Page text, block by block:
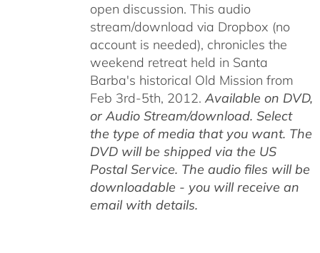
open discussion. This audio
stream/download via Dropbox (no
account is needed), chronicles the
weekend retreat held in Santa
Barba's historical Old Mission from
Feb 3rd-5th, 2012. Available on DVD,
or Audio Stream/download. Select
the type of media that you want. The
DVD will be shipped via the US
Postal Service. The audio files will be
downloadable - you will receive an
email with details.